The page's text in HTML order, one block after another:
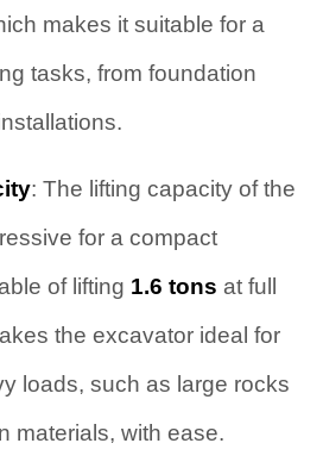
makes it suitable for a
tasks, from foundation
: The lifting capacity of the
for a compact
of lifting 1.6 tons at full
the excavator ideal for
loads, such as large rocks
materials, with ease.